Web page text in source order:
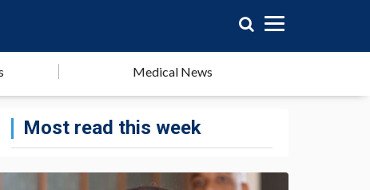
Medical News
Most read this week